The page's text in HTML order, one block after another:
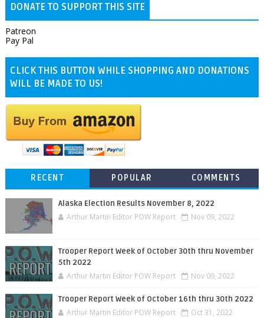
DONATE TO SUPPORT THIS SITE
Patreon
Pay Pal
CLICK THIS BUTTON WHILE SHOPPING AND DONATIONS
WILL BE MADE TO US!
RECENT POPULAR COMMENTS
Alaska Election Results November 8, 2022
Arthur Martin Editor POW Report Nov 09, 2022
Trooper Report Week of October 30th thru November
5th 2022
Arthur Martin Editor POW Report Nov 09, 2022
Trooper Report Week of October 16th thru 30th 2022
Arthur Martin Editor POW Report Oct 31, 2022